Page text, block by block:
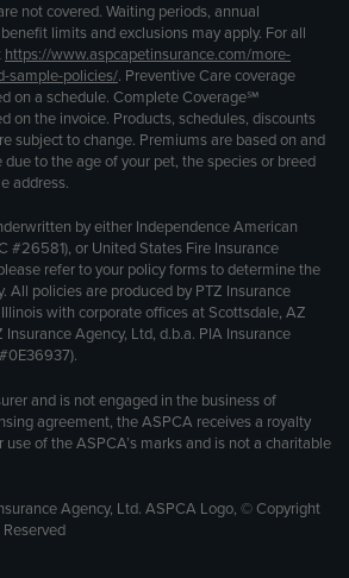
not covered. Waiting periods, annual
limits and exclusions may apply. For all
https://www.aspcapetinsurance.com/more-
sample-policies/. Preventive Care coverage
on a schedule. Complete Coverage℠
on the invoice. Products, schedules, discounts
subject to change. Premiums are based on and
due to the age of your pet, the species or breed
address.
by either Independence American
#26581), or United States Fire Insurance
refer to your policy forms to determine the
All policies are produced by PTZ Insurance
with corporate offices at Scottsdale, AZ
Agency, Ltd, d.b.a. PIA Insurance
and is not engaged in the business of
agreement, the ASPCA receives a royalty
of the ASPCA’s marks and is not a charitable
Agency, Ltd. ASPCA Logo, © Copyright